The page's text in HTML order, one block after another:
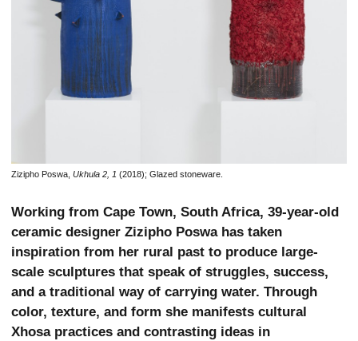
Zizipho Poswa, Ukhula 2, 1 (2018); Glazed stoneware.
Working from Cape Town, South Africa, 39-year-old
ceramic designer Zizipho Poswa has taken
inspiration from her rural past to produce large-
scale sculptures that speak of struggles, success,
and a traditional way of carrying water. Through
color, texture, and form she manifests cultural
Xhosa practices and contrasting ideas in